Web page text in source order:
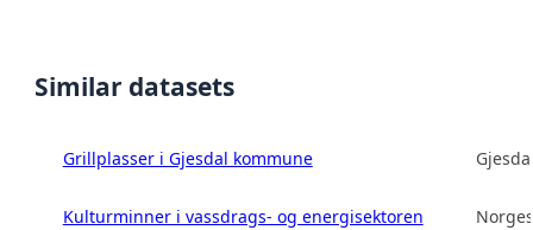
Similar datasets
Grillplasser i Gjesdal kommune
Kulturminner i vassdrags- og energisektoren